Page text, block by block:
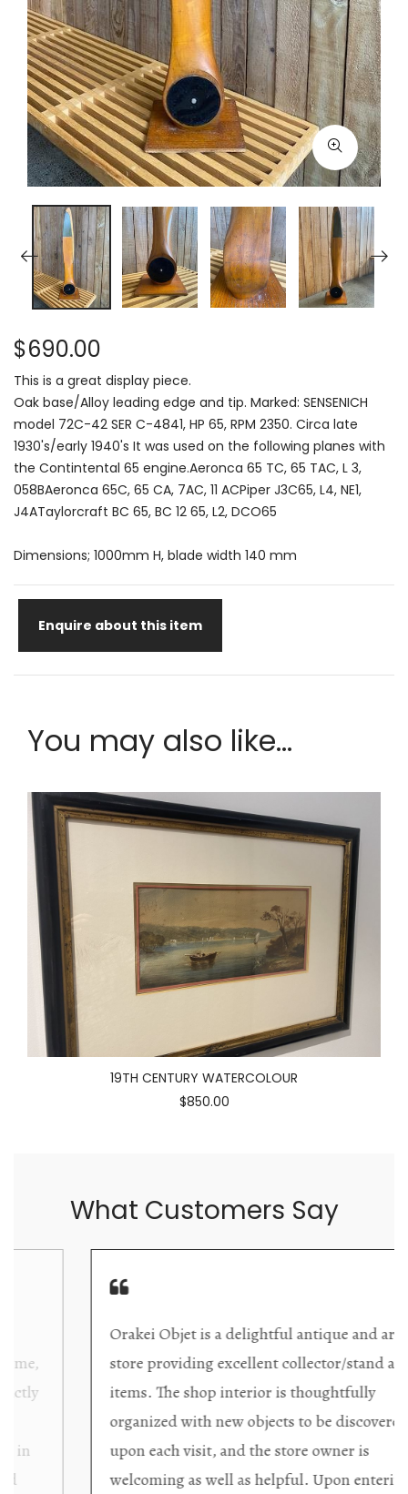
$690.00
This is a great display piece.
Oak base/Alloy leading edge and tip. Marked: SENSENICH
model 72C-42 SER C-4841, HP 65, RPM 2350. Circa late
1930's/early 1940's It was used on the following planes with
the Contintental 65 engine.Aeronca 65 TC, 65 TAC, L 3,
058BAeronca 65C, 65 CA, 7AC, 11 ACPiper J3C65, L4, NE1,
J4ATaylorcraft BC 65, BC 12 65, L2, DCO65
Dimensions; 1000mm H, blade width 140 mm
Enquire about this item
You may also like...
19TH CENTURY WATERCOLOUR
$850.00
What Customers Say
Orakei Objet is a delightful antique and art
store providing excellent collector/stand alone
items. The shop interior is thoughtfully
organized with new objects to be discovered
upon each visit, and the store owner is
welcoming as well as helpful. Upon entering